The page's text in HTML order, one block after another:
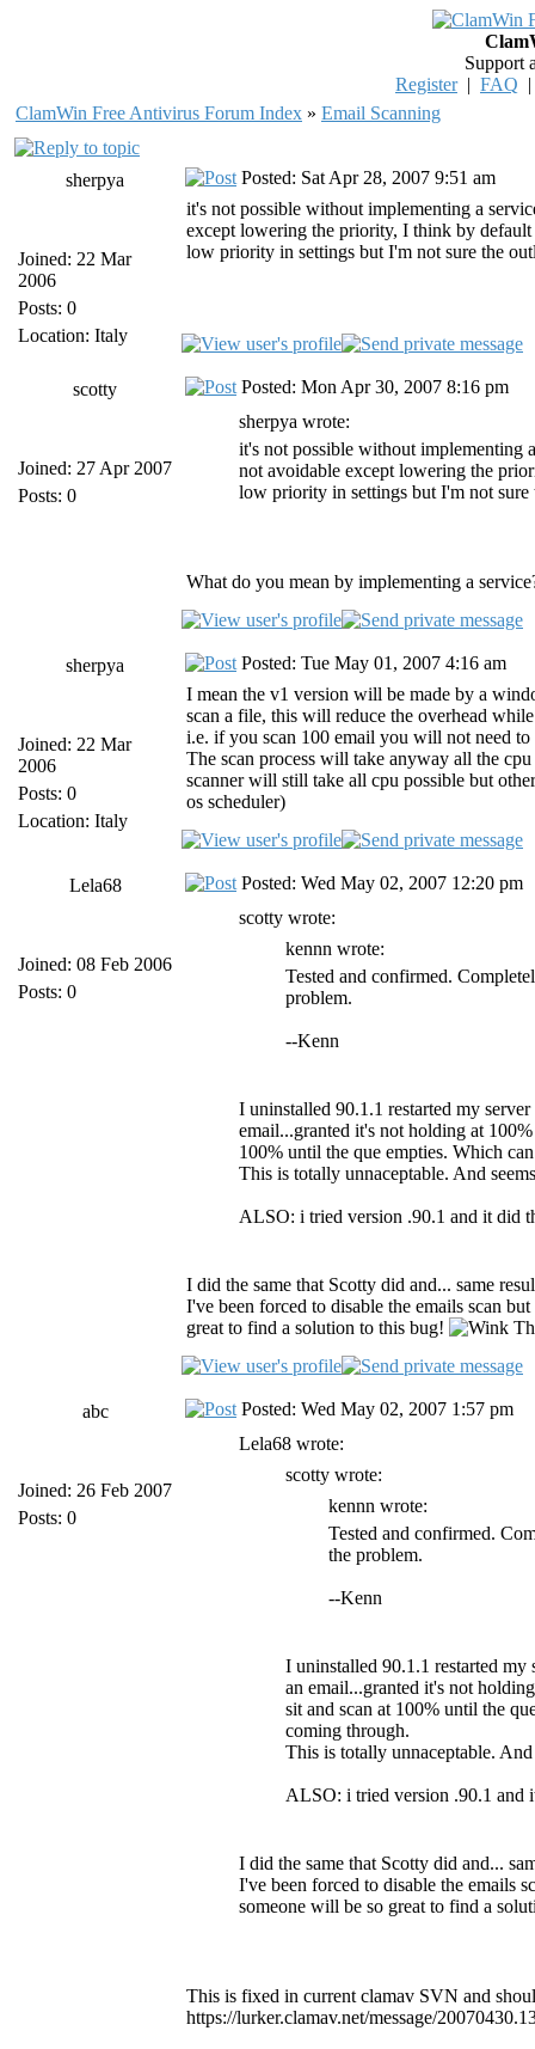
Support
Register| FAQ
ClamWin Free Antivirus Forum Index » Email Scanning
sherpya
Joined: 22 Mar
2006
Posts: 0
Location: Italy
Posted: Sat Apr 28, 2007 9:51 am
it's not possible without implementing a
except lowering the priority, I think by default
low priority in settings but I'm not sure the
scotty
Joined: 27 Apr 2007
Posts: 0
Posted: Mon Apr 30, 2007 8:16 pm
sherpya wrote:
it's not possible without implementing
not avoidable except lowering the
low priority in settings but I'm not
What do you mean by implementing a
sherpya
Joined: 22 Mar
2006
Posts: 0
Location: Italy
Posted: Tue May 01, 2007 4:16 am
I mean the v1 version will be made by a
scan a file, this will reduce the overhead
i.e. if you scan 100 email you will not need
The scan process will take anyway all the
scanner will still take all cpu possible but
os scheduler)
Lela68
Joined: 08 Feb 2006
Posts: 0
Posted: Wed May 02, 2007 12:20 pm
scotty wrote:
kennn wrote:
Tested and confirmed.
problem.
--Kenn
I uninstalled 90.1.1 restarted my
email...granted it's not holding at
100% until the que empties. Which
This is totally unnaceptable. And
ALSO: i tried version .90.1 and it did
I did the same that Scotty did and... same
I've been forced to disable the emails scan
great to find a solution to this bug!
abc
Joined: 26 Feb 2007
Posts: 0
Posted: Wed May 02, 2007 1:57 pm
Lela68 wrote:
scotty wrote:
kennn wrote:
Tested and confirmed.
the problem.
--Kenn
I uninstalled 90.1.1 restarted
an email...granted it's not
sit and scan at 100% until the
coming through.
This is totally unnaceptable.
ALSO: i tried version .90.1 and
I did the same that Scotty did and...
I've been forced to disable the emails
someone will be so great to find a
This is fixed in current clamav SVN and
https://lurker.clamav.net/message/